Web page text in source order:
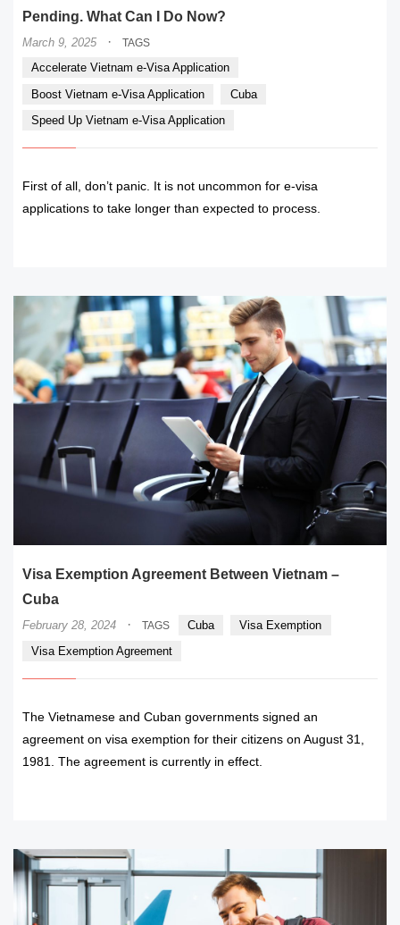
Pending. What Can I Do Now?
March 9, 2025 · TAGS
Accelerate Vietnam e-Visa Application
Boost Vietnam e-Visa Application
Cuba
Speed Up Vietnam e-Visa Application
First of all, don’t panic. It is not uncommon for e-visa
applications to take longer than expected to process.
Visa Exemption Agreement Between Vietnam –
Cuba
February 28, 2024 · TAGS Cuba
Visa Exemption
Visa Exemption Agreement
The Vietnamese and Cuban governments signed an
agreement on visa exemption for their citizens on August 31,
1981. The agreement is currently in effect.